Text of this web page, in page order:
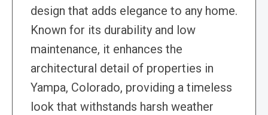
design that adds elegance to any home.
Known for its durability and low
maintenance, it enhances the
architectural detail of properties in
Yampa, Colorado, providing a timeless
look that withstands harsh weather